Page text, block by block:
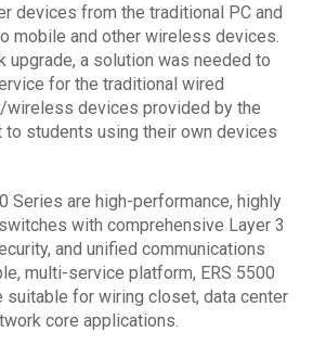
devices from the traditional PC and
mobile and other wireless devices.
upgrade, a solution was needed to
for the traditional wired
wireless devices provided by the
to students using their own devices
Series are high-performance, highly
with comprehensive Layer 3
and unified communications
multi-service platform, ERS 5500
suitable for wiring closet, data center
core applications.